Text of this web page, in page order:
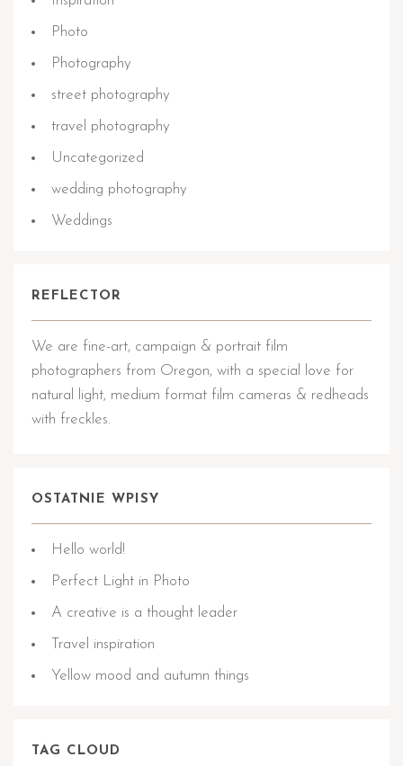
Photo
Photography
street photography
travel photography
Uncategorized
wedding photography
Weddings
REFLECTOR
We are fine-art, campaign & portrait film
photographers from Oregon, with a special love for
natural light, medium format film cameras & redheads
with freckles.
OSTATNIE WPISY
Hello world!
Perfect Light in Photo
A creative is a thought leader
Travel inspiration
Yellow mood and autumn things
TAG CLOUD